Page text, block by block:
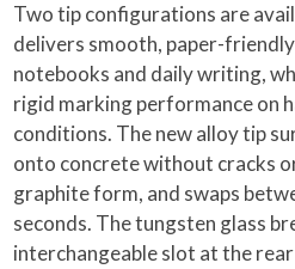
Two tip configurations are
delivers smooth, paper-
notebooks and daily writing,
rigid marking performance on
conditions. The new alloy tip
onto concrete without cracks
graphite form, and swaps
seconds. The tungsten glass
interchangeable slot at the